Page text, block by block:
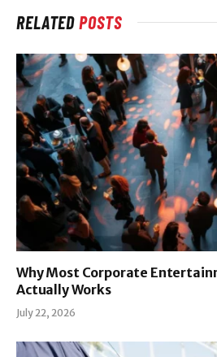
RELATEDPOSTS
Why Most Corporate
Actually Works
July 22, 2026